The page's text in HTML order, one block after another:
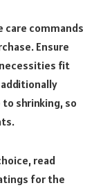
care commands
Ensure
fit
shrinking, so
read
for the